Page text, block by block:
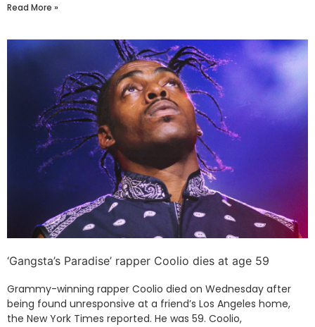
Read More »
‘Gangsta’s Paradise’ rapper Coolio dies at age 59
Grammy-winning rapper Coolio died on Wednesday after
being found unresponsive at a friend’s Los Angeles home,
the New York Times reported. He was 59. Coolio,